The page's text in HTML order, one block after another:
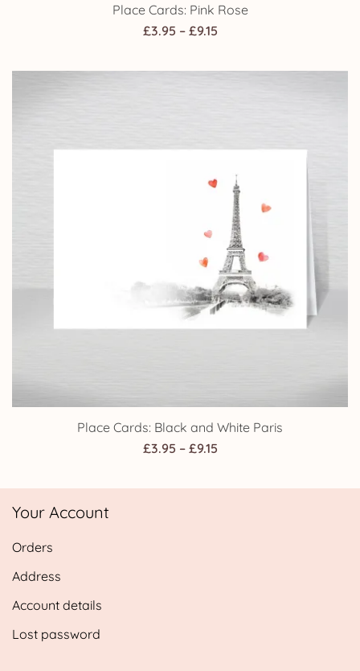
Place Cards: Pink Rose
£3.95 – £9.15Price
£3.95
Place Cards: Black and White Paris
£3.95 – £9.15Price
£3.95
Your Account
Orders
Address
Account details
Lost password